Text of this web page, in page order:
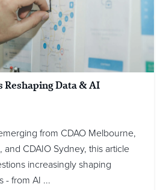
Reshaping Data & AI
from CDAO Melbourne,
and CDAIO Sydney, this article
increasingly shaping
- from AI ...